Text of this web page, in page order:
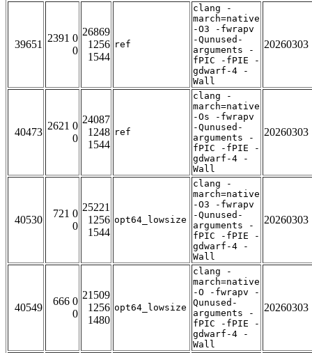
39651
2391 0
0
26869
1256
1544
ref
clang -
march=native
-O3 -fwrapv
-Qunused-
arguments -
fPIC -fPIE -
gdwarf-4 -
Wall
20260303
40473
2621 0
0
24087
1248
1544
ref
clang -
march=native
-Os -fwrapv
-Qunused-
arguments -
fPIC -fPIE -
gdwarf-4 -
Wall
20260303
40530
721 0
0
25221
1256
1544
opt64_lowsize
clang -
march=native
-O3 -fwrapv
-Qunused-
arguments -
fPIC -fPIE -
gdwarf-4 -
Wall
20260303
40549
666 0
0
21509
1256
1480
opt64_lowsize
clang -
march=native
-O -fwrapv -
Qunused-
arguments -
fPIC -fPIE -
gdwarf-4 -
Wall
20260303